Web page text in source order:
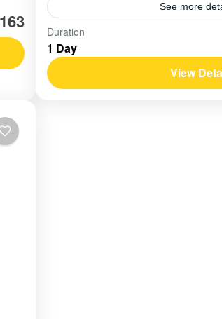
See more
Vietnam
Easy
Duration
1 Day
View